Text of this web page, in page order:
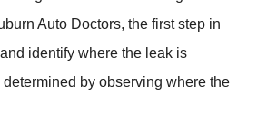
Auto Doctors, the first step in
identify where the leak is
by observing where the